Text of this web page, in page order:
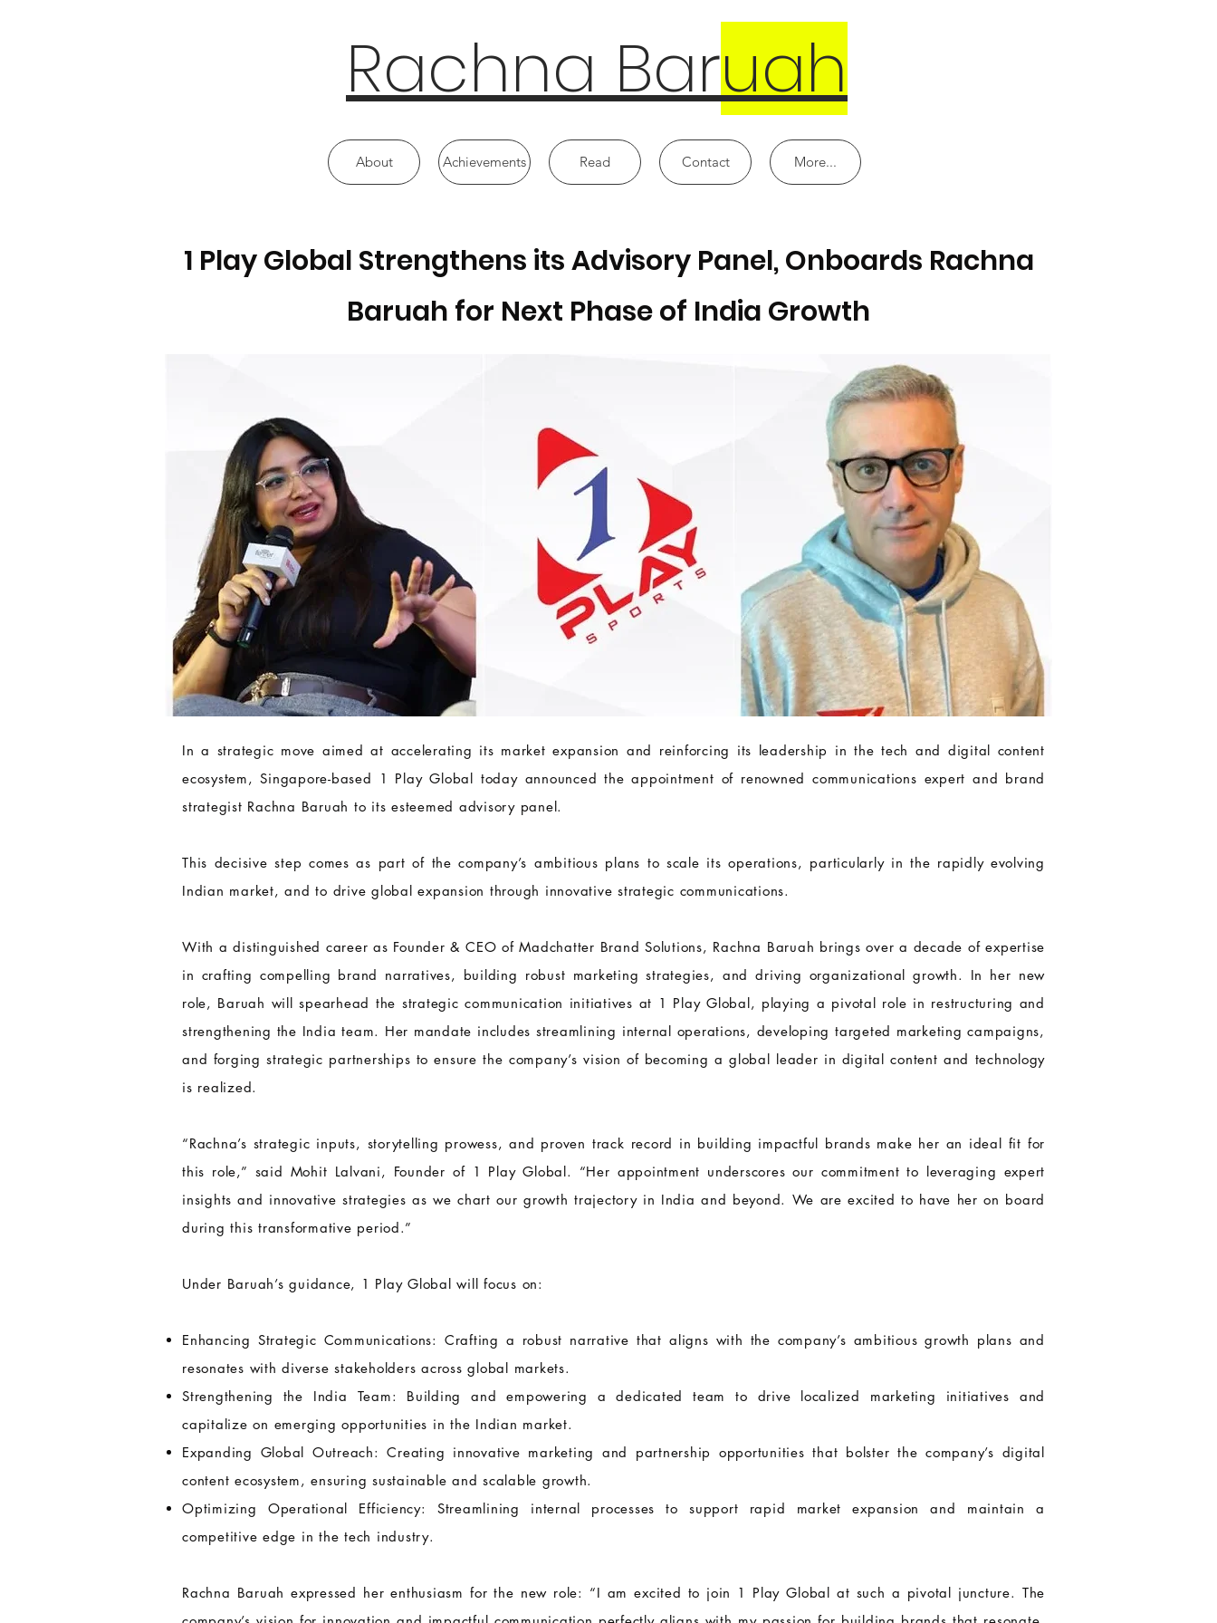
Rachna Baruah
About Achievements Read Contact More...
1 Play Global Strengthens its Advisory Panel, Onboards Rachna
Baruah for Next Phase of India Growth
In a strategic move aimed at accelerating its market expansion and reinforcing its leadership in the tech and digital content
ecosystem, Singapore-based 1 Play Global today announced the appointment of renowned communications expert and brand
strategist Rachna Baruah to its esteemed advisory panel.
This decisive step comes as part of the company’s ambitious plans to scale its operations, particularly in the rapidly evolving
Indian market, and to drive global expansion through innovative strategic communications.
With a distinguished career as Founder & CEO of Madchatter Brand Solutions, Rachna Baruah brings over a decade of expertise
in crafting compelling brand narratives, building robust marketing strategies, and driving organizational growth. In her new
role, Baruah will spearhead the strategic communication initiatives at 1 Play Global, playing a pivotal role in restructuring and
strengthening the India team. Her mandate includes streamlining internal operations, developing targeted marketing campaigns,
and forging strategic partnerships to ensure the company’s vision of becoming a global leader in digital content and technology
is realized.
“Rachna’s strategic inputs, storytelling prowess, and proven track record in building impactful brands make her an ideal fit for
this role,” said Mohit Lalvani, Founder of 1 Play Global. “Her appointment underscores our commitment to leveraging expert
insights and innovative strategies as we chart our growth trajectory in India and beyond. We are excited to have her on board
during this transformative period.”
Under Baruah’s guidance, 1 Play Global will focus on:
Enhancing Strategic Communications: Crafting a robust narrative that aligns with the company’s ambitious growth plans and
resonates with diverse stakeholders across global markets.
Strengthening the India Team: Building and empowering a dedicated team to drive localized marketing initiatives and
capitalize on emerging opportunities in the Indian market.
Expanding Global Outreach: Creating innovative marketing and partnership opportunities that bolster the company’s digital
content ecosystem, ensuring sustainable and scalable growth.
Optimizing Operational Efficiency: Streamlining internal processes to support rapid market expansion and maintain a
competitive edge in the tech industry.
Rachna Baruah expressed her enthusiasm for the new role: “I am excited to join 1 Play Global at such a pivotal juncture. The